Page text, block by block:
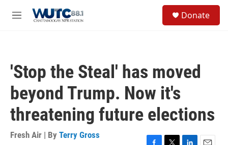
M
Donate
'Stop the Steal' has moved
beyond Trump. Now it's
threatening future elections
Fresh Air | By Terry Gross